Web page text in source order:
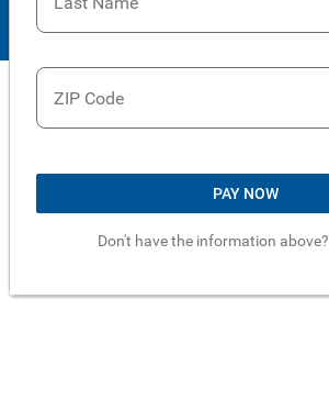
ZIP Code
PAY NOW
Don't have the information above?